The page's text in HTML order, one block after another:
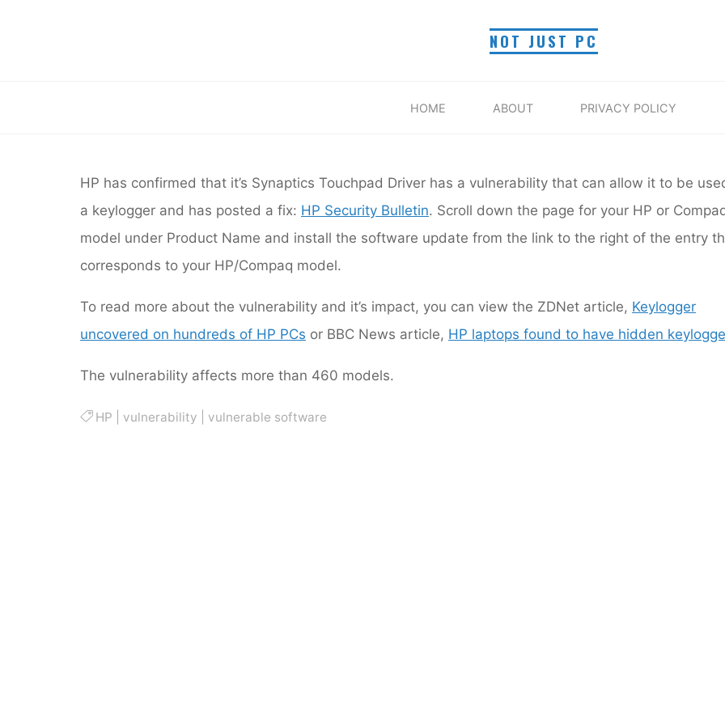
NOT JUST PC
HOME ABOUT PRIVACY POLICY
PC Security
HP has confirmed that it's Synaptics Touchpad Driver has a vulnerability that
a keylogger and has posted a fix:
HP Security Bulletin
model under Product Name and install the software update from the link to
corresponds to your HP/Compaq model.
HomePC Security HP Synaptics Vulnerability
HP has confirmed that it’s Synaptics Touchpad Driver has a vulnerability that can allow it to be
a keylogger and has posted a fix: HP Security Bulletin. Scroll down the page for your HP or
model under Product Name and install the software update from the link to the right of the entry
corresponds to your HP/Compaq model.
To read more about the vulnerability and it’s impact, you can view the ZDNet article, Keylogger
uncovered on hundreds of HP PCs or BBC News article, HP laptops found to have hidden
The vulnerability affects more than 460 models.
HP vulnerability vulnerable software